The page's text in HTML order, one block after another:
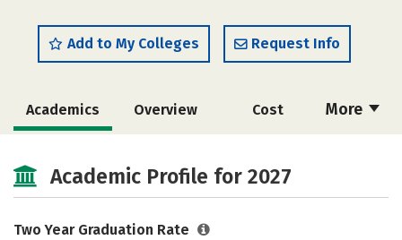
Add to My Colleges Request Info
More
Academics Overview Cost
Academic Profile for 2027
Two Year Graduation Rate